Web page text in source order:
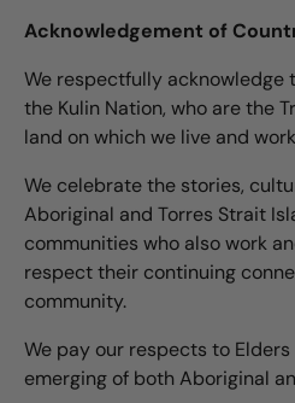
Acknowledgement of
We respectfully acknowledge
the Kulin Nation, who are the
land on which we live and
We celebrate the stories,
Aboriginal and Torres Strait
communities who also work
respect their continuing
community.
We pay our respects to
emerging of both Aboriginal